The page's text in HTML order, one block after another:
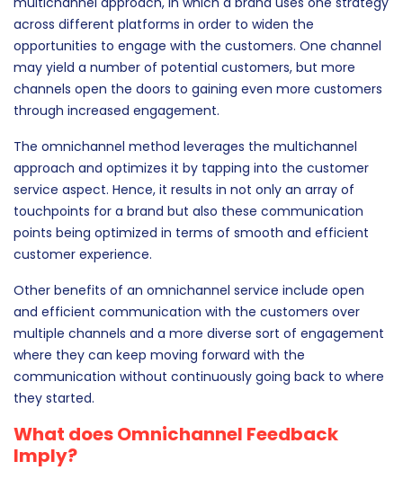
clients, we find out that other methods have also been
used for this purpose. One such method is the
multichannel approach, in which a brand uses one strategy
across different platforms in order to widen the
opportunities to engage with the customers. One channel
channels open the doors to gaining even more customers
through increased engagement.
The omnichannel method leverages the multichannel
approach and optimizes it by tapping into the customer
service aspect. Hence, it results in not only an array of
points being optimized in terms of smooth and efficient
customer experience.
Other benefits of an omnichannel service include open
and efficient communication with the customers over
multiple channels and a more diverse sort of engagement
communication without continuously going back to where
they started.